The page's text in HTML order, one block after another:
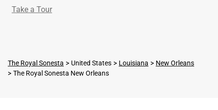
Take a Tour
The Royal Sonesta United States Louisiana
New Orleans
The Royal Sonesta New Orleans